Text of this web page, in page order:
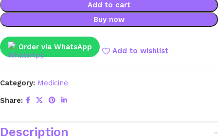
Add to cart
Buy now
Order via WhatsApp Add to wishlist
Category: Medicine
Share:
Description